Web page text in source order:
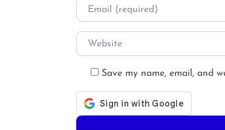
Email
Website
Save my name, email, and